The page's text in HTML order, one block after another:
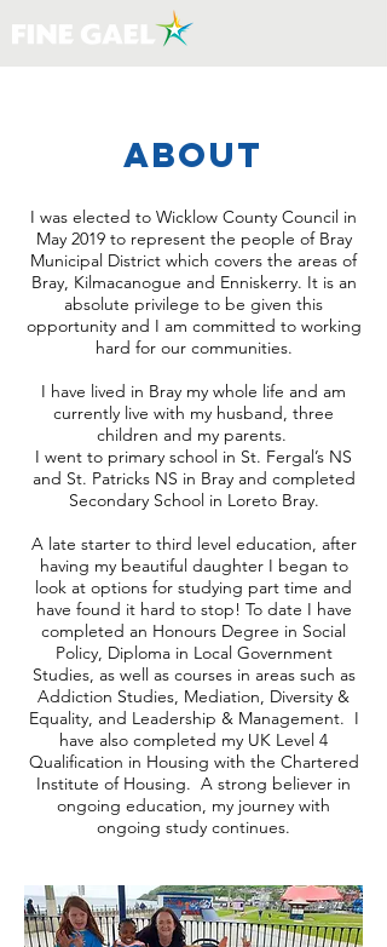
I was elected to Wicklow County Council in
May 2019 to represent the people of Bray
Municipal District which covers the areas of
Bray, Kilmacanogue and Enniskerry. It is an
absolute privilege to be given this
opportunity and I am committed to working
hard for our communities.
I have lived in Bray my whole life and am
currently live with my husband, three
children and my parents.
I went to primary school in St. Fergal’s NS
and St. Patricks NS in Bray and completed
Secondary School in Loreto Bray.
A late starter to third level education, after
having my beautiful daughter I began to
look at options for studying part time and
have found it hard to stop! To date I have
completed an Honours Degree in Social
Policy, Diploma in Local Government
Studies, as well as courses in areas such as
Addiction Studies, Mediation, Diversity &
Equality, and Leadership & Management. I
have also completed my UK Level 4
Qualification in Housing with the Chartered
Institute of Housing. A strong believer in
ongoing education, my journey with
ongoing study continues.
about